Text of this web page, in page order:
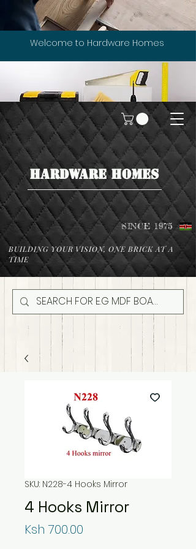
Welcome to Hardware Homes
HARDWARE HOMES
SINCE 1975
BUILDING YOUR VISION, ONE BRICK AT A
TIME
SKU: N228-4 Hooks Mirror
4 Hooks Mirror
Ksh 700.00